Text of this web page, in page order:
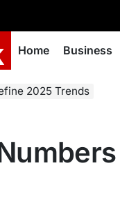
Home Business
2025 Trends